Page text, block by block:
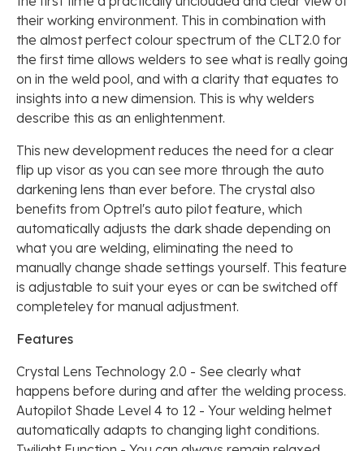
their working environment. This in combination with
the almost perfect colour spectrum of the CLT2.0 for
the first time allows welders to see what is really going
on in the weld pool, and with a clarity that equates to
insights into a new dimension. This is why welders
describe this as an enlightenment.
This new development reduces the need for a clear
flip up visor as you can see more through the auto
darkening lens than ever before. The crystal also
benefits from Optrel's auto pilot feature, which
automatically adjusts the dark shade depending on
what you are welding, eliminating the need to
manually change shade settings yourself. This feature
is adjustable to suit your eyes or can be switched off
completeley for manual adjustment.
Features
Crystal Lens Technology 2.0 - See clearly what
happens before during and after the welding process.
Autopilot Shade Level 4 to 12 - Your welding helmet
automatically adapts to changing light conditions.